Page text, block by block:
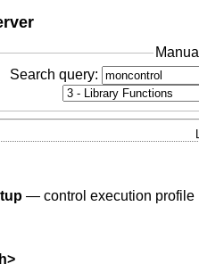
Search query:
— control execution profile
>